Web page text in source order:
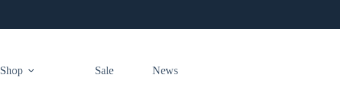
Shop Sale News